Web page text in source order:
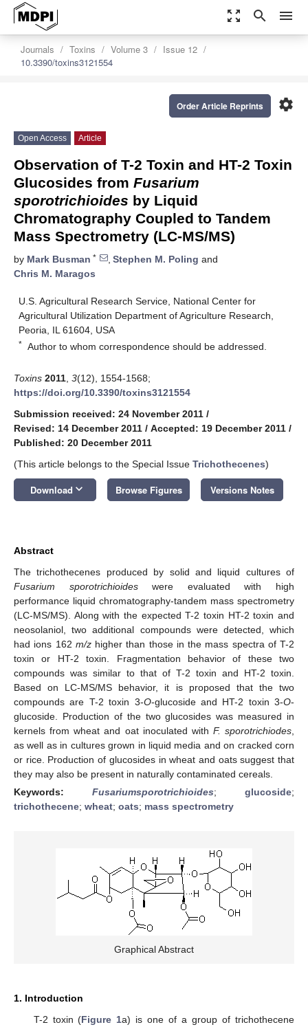
zoom_out_map search menu
Journals Toxins Volume 3
Issue 12
10.3390/toxins3121554
settings
Order Article Reprints
Open Access Article
Observation of T-2 Toxin and HT-2 Toxin
Glucosides from Fusarium
sporotrichioides by Liquid
Chromatography Coupled to Tandem
Mass Spectrometry (LC-MS/MS)
by Mark Busman * , Stephen M. Poling and
Chris M. Maragos
U.S. Agricultural Research Service, National Center for
Agricultural Utilization Department of Agriculture Research,
Peoria, IL 61604, USA
* Author to whom correspondence should be addressed.
Toxins 2011 3(12), 1554-1568;
https://doi.org/10.3390/toxins3121554
Submission received: 24 November 2011 /
Revised: 14 December 2011 / Accepted: 19 December 2011 /
Published: 20 December 2011
(This article belongs to the Special Issue Trichothecenes)
Download keyboard_arrow_down Browse Figures Versions Notes
Abstract
The trichothecenes produced by solid and liquid cultures of
Fusarium sporotrichioideswere evaluated with high
performance liquid chromatography-tandem mass spectrometry
(LC-MS/MS). Along with the expected T-2 toxin HT-2 toxin and
neosolaniol, two additional compounds were detected, which
had ions 162 m/zhigher than those in the mass spectra of T-2
toxin or HT-2 toxin. Fragmentation behavior of these two
compounds was similar to that of T-2 toxin and HT-2 toxin.
Based on LC-MS/MS behavior, it is proposed that the two
compounds are T-2 toxin 3-O-glucoside and HT-2 toxin 3-O-
glucoside. Production of the two glucosides was measured in
kernels from wheat and oat inoculated with F. sporotrichiodes
as well as in cultures grown in liquid media and on cracked corn
or rice. Production of glucosides in wheat and oats suggest that
they may also be present in naturally contaminated cereals.
Keywords: Fusariumsporotrichioides; glucoside;
trichothecene; wheat; oats; mass spectrometry
Graphical Abstract
1. Introduction
T-2 toxin (Figure 1a) is one of a group of trichothecene